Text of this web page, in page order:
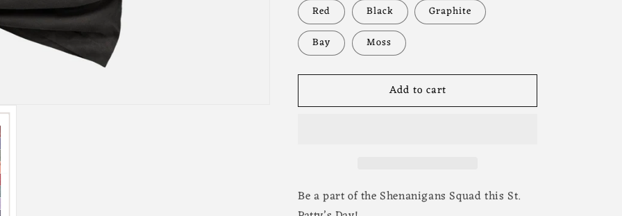
Red
Black
Graphite
Bay
Moss
Add to cart
Be a part of the Shenanigans Squad this St.